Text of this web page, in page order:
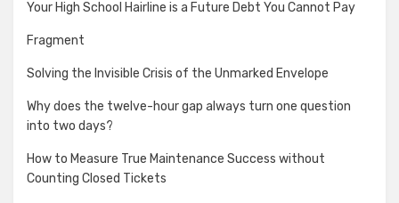
Your High School Hairline is a Future Debt You Cannot Pay
Fragment
Solving the Invisible Crisis of the Unmarked Envelope
Why does the twelve-hour gap always turn one question
into two days?
How to Measure True Maintenance Success without
Counting Closed Tickets